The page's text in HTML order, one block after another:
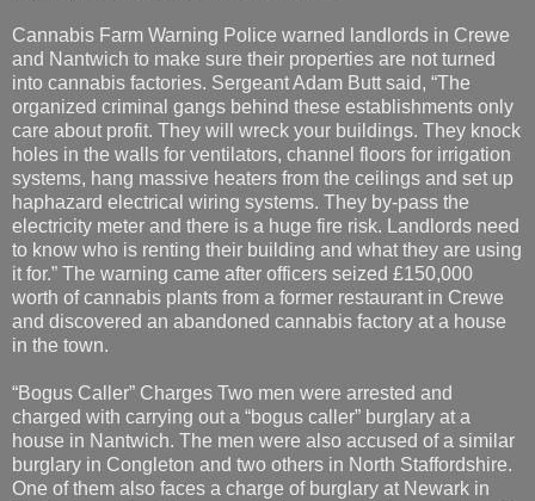
Cannabis Farm Warning Police warned landlords in Crewe
and Nantwich to make sure their properties are not turned
into cannabis factories. Sergeant Adam Butt said, “The
organized criminal gangs behind these establishments only
care about profit. They will wreck your buildings. They knock
holes in the walls for ventilators, channel floors for irrigation
systems, hang massive heaters from the ceilings and set up
haphazard electrical wiring systems. They by-pass the
electricity meter and there is a huge fire risk. Landlords need
to know who is renting their building and what they are using
it for.” The warning came after officers seized £150,000
worth of cannabis plants from a former restaurant in Crewe
and discovered an abandoned cannabis factory at a house
in the town.
“Bogus Caller” Charges Two men were arrested and
charged with carrying out a “bogus caller” burglary at a
house in Nantwich. The men were also accused of a similar
burglary in Congleton and two others in North Staffordshire.
One of them also faces a charge of burglary at Newark in